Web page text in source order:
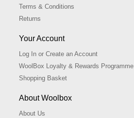
Terms & Conditions
Returns
Your Account
Log In or Create an Account
WoolBox Loyalty & Rewards Programme
Shopping Basket
About Woolbox
About Us